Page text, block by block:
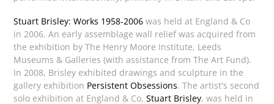
Stuart Brisley: Works 1958-2006 was held at England & Co
in 2006. An early assemblage wall relief was acquired from
the exhibition by The Henry Moore Institute, Leeds
Museums & Galleries (with assistance from The Art Fund).
In 2008, Brisley exhibited drawings and sculpture in the
gallery exhibition Persistent Obsessions. The artist's second
solo exhibition at England & Co,Stuart Brisley, was held in